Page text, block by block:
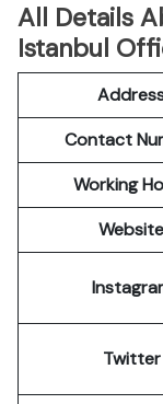
All Details
Istanbul
Contact
Working
Website
Twitter